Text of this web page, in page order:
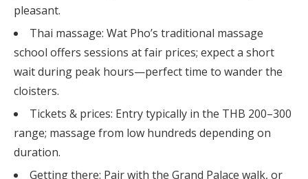
pleasant.
Thai massage: Wat Pho’s traditional massage
school offers sessions at fair prices; expect a short
wait during peak hours—perfect time to wander the
cloisters.
Tickets & prices: Entry typically in the THB 200–300
range; massage from low hundreds depending on
duration.
Getting there: Pair with the Grand Palace walk, or